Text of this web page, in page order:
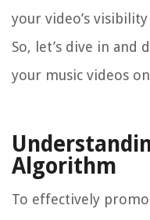
your video’s
So, let’s dive in and
your music videos
Algorithm
To effectively